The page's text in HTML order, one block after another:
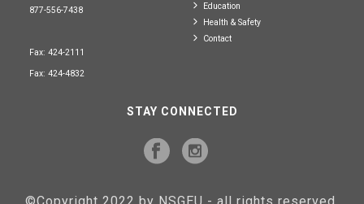
877-556-7438
Fax: 424-2111
Fax: 424-4832
Education
Health & Safety
Contact
STAY CONNECTED